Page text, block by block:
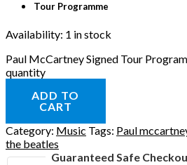
Tour Programme
Availability: 1 in stock
Paul McCartney Signed Tour
quantity
ADD TO
CART
Category: Music Tags: Paul
the beatles
Guaranteed Safe